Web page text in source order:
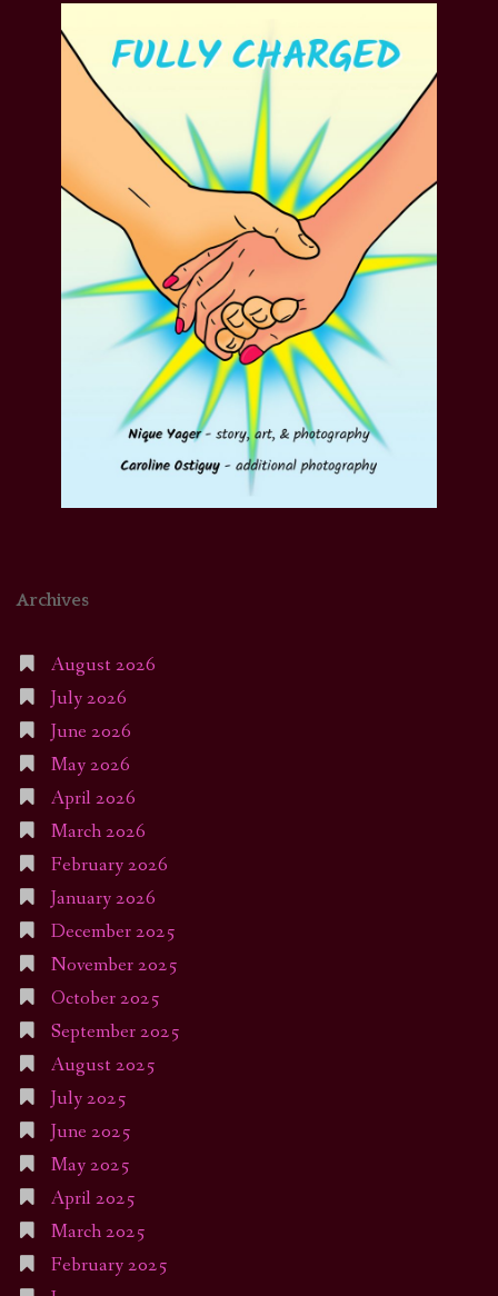
Archives
August 2026
July 2026
June 2026
May 2026
April 2026
March 2026
February 2026
January 2026
December 2025
November 2025
October 2025
September 2025
August 2025
July 2025
June 2025
May 2025
April 2025
March 2025
February 2025